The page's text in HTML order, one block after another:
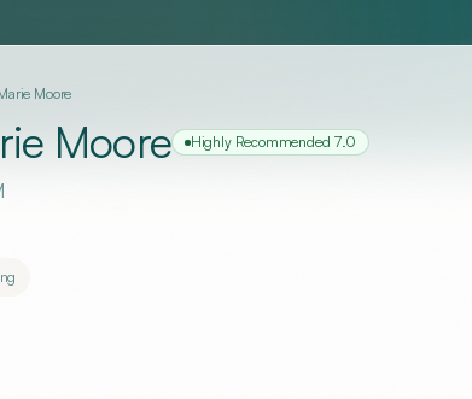
Moore
Moore Highly Recommended 7.0